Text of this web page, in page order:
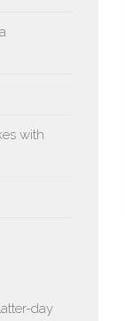
with
day